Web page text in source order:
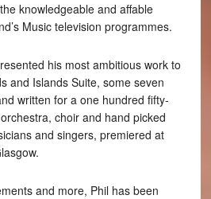
knowledgeable and affable
Music television programmes.
his most ambitious work to
and Islands Suite, some seven
written for a one hundred fifty-
choir and hand picked
and singers, premiered at
and more, Phil has been